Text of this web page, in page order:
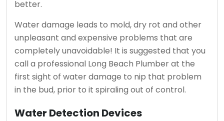
better.
Water damage leads to mold, dry rot and other
unpleasant and expensive problems that are
completely unavoidable! It is suggested that you
call a professional Long Beach Plumber at the
first sight of water damage to nip that problem
in the bud, prior to it spiraling out of control.
Water Detection Devices